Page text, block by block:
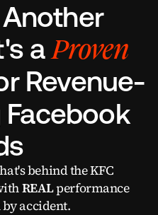
Another
a Proven
Revenue-
behind the KFC
REAL performance
accident.